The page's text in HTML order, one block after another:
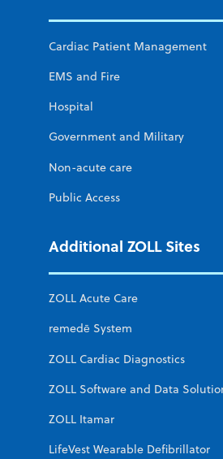
Cardiac Patient Management
EMS and Fire
Hospital
Government and Military
Non-acute care
Public Access
Additional ZOLL Sites
ZOLL Acute Care
remedē System
ZOLL Cardiac Diagnostics
ZOLL Software and Data
ZOLL Itamar
LifeVest Wearable Defibrillator